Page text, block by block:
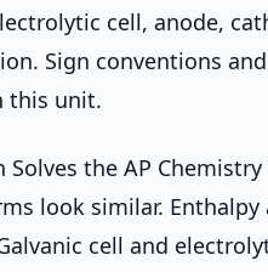
cell, anode,
Sign conventions
this unit.
Solves the AP
look similar.
cell and